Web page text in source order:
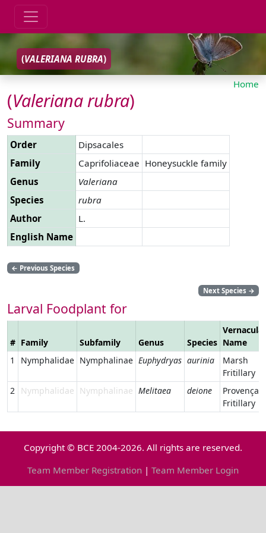
(VALERIANA RUBRA)
Home
(Valerianarubra)
Summary
Order
Dipsacales
Family
Caprifoliaceae Honeysuckle family
Genus
Valeriana
Species
rubra
Author
L.
English Name
← Previous Species
Next Species →
Larval Foodplant for
# Family Subfamily Genus Species
Vernacular
Name
1
Nymphalidae Nymphalinae Euphydryas aurinia
Marsh
Fritillary
2
Nymphalidae Nymphalinae Melitaea deione
Provençal
Fritillary
Copyright © BCE 2004-2026. All rights are reserved.
Team Member Registration | Team Member Login